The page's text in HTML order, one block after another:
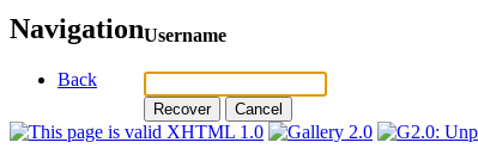
Navigation
Back
Username